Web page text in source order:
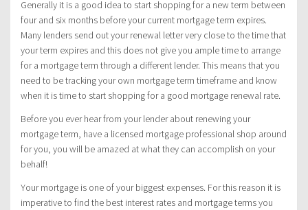
Generally it is a good idea to start shopping for a new term between
four and six months before your current mortgage term expires.
Many lenders send out your renewal letter very close to the time that
your term expires and this does not give you ample time to arrange
for a mortgage term through a different lender. This means that you
need to be tracking your own mortgage term timeframe and know
when it is time to start shopping for a good mortgage renewal rate.
Before you ever hear from your lender about renewing your
mortgage term, have a licensed mortgage professional shop around
for you, you will be amazed at what they can accomplish on your
behalf!
Your mortgage is one of your biggest expenses. For this reason it is
imperative to find the best interest rates and mortgage terms you